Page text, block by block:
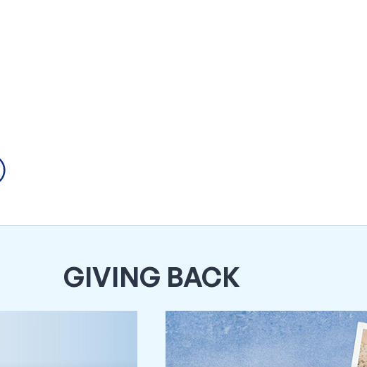
GIVING BACK